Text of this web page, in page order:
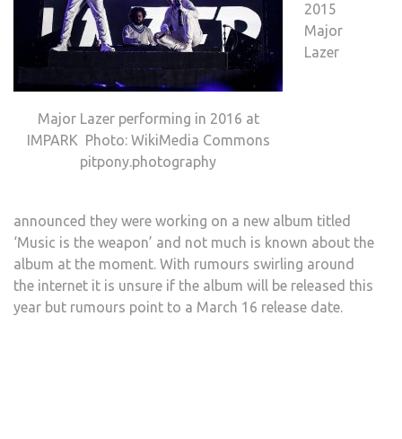
Major Lazer performing in 2016 at
IMPARK Photo: WikiMedia Commons
pitpony.photography
2015
Major
Lazer
announced they were working on a new album titled
‘Music is the weapon’ and not much is known about the
album at the moment. With rumours swirling around
the internet it is unsure if the album will be released this
year but rumours point to a March 16 release date.